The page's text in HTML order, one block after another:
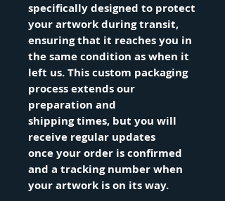
specifically designed to protect
your artwork during transit,
ensuring that it reaches you in
the same condition as when it
left us. This custom packaging
process extends our
preparation and
shipping times, but you will
receive regular updates
once your order is confirmed
and a tracking number when
your artwork is on its way.